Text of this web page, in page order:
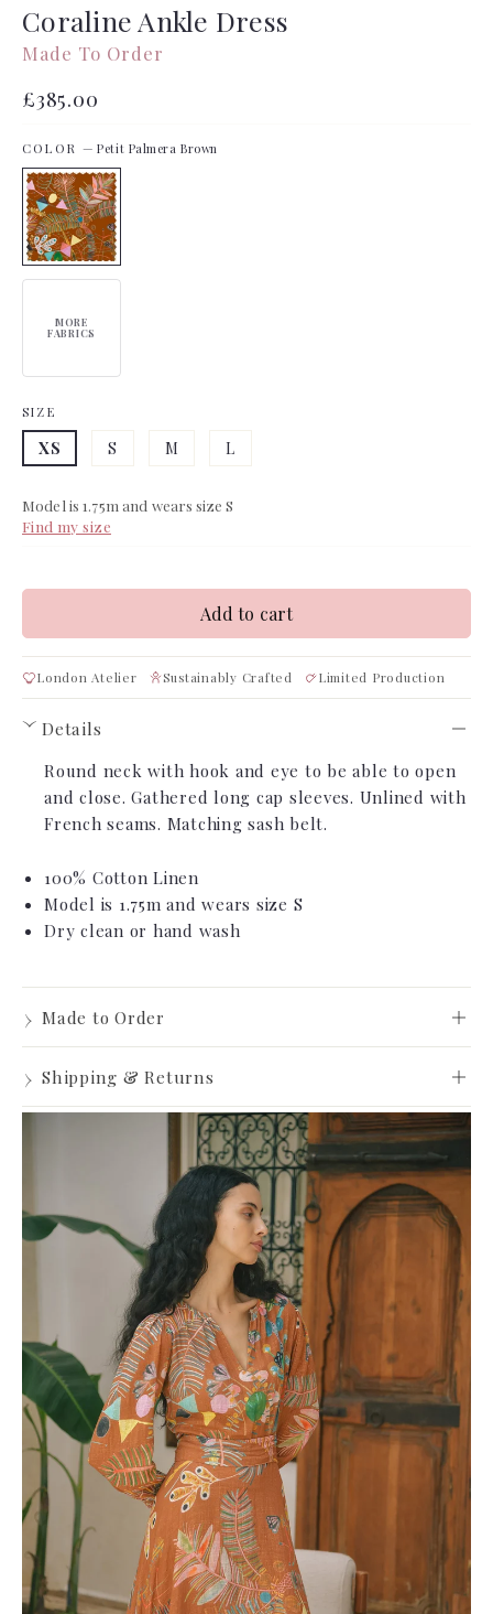
Coraline Ankle Dress
Made To Order
Regular
price
£385.00
COLOR—Petit Palmera Brown
MORE
FABRICS
SIZE
XS S M L
Model is 1.75m and wears size S
Find my size
Add to cart
London Atelier Sustainably Crafted Limited Production
›Details
Round neck with hook and eye to be able to open
and close. Gathered long cap sleeves. Unlined with
French seams. Matching sash belt.
100% Cotton Linen
Model is 1.75m and wears size S
Dry clean or hand wash
› Made to Order
› Shipping & Returns
View full Shipping & Returns policy ->